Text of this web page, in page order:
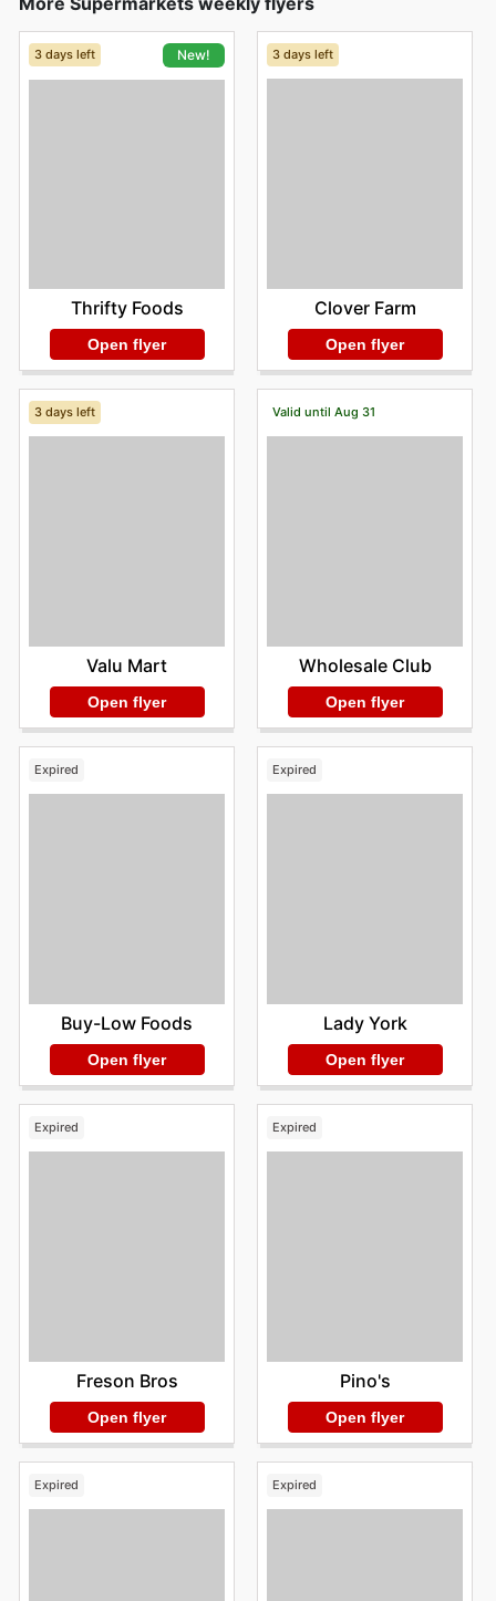
3 days left New!
Thrifty Foods
Open flyer
3 days left
Clover Farm
Open flyer
3 days left
Valu Mart
Open flyer
Valid until Aug 31
Wholesale Club
Open flyer
Expired
Buy-Low Foods
Open flyer
Expired
Lady York
Open flyer
Expired
Freson Bros
Open flyer
Expired
Pino's
Open flyer
Expired Expired